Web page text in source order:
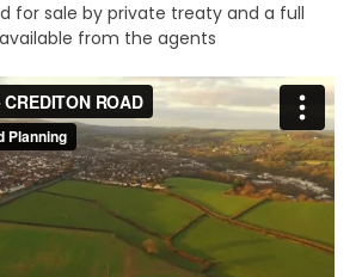
for sale by private treaty and a full
from the agents